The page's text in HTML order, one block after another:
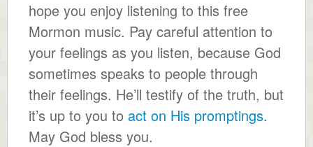
hope you enjoy listening to this free
Mormon music. Pay careful attention to
your feelings as you listen, because God
sometimes speaks to people through
their feelings. He’ll testify of the truth, but
it’s up to you to act on His promptings.
May God bless you.